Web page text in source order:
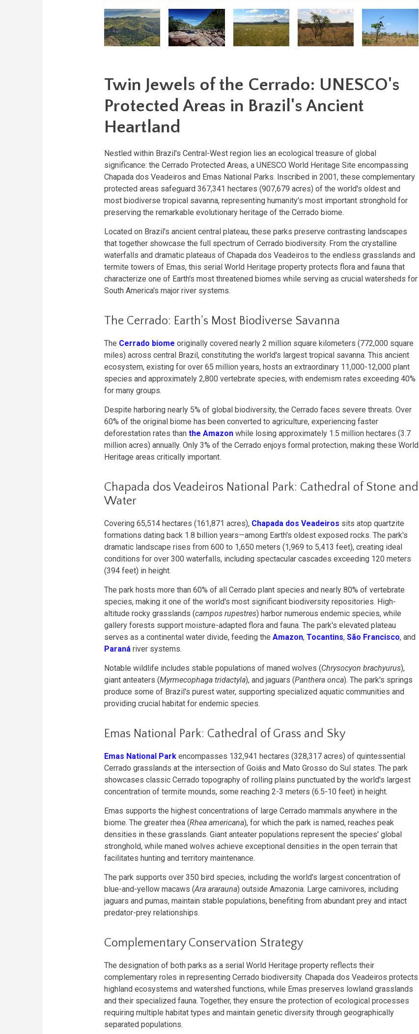
Twin Jewels of the Cerrado: UNESCO's
Protected Areas in Brazil's Ancient
Heartland
Nestled within Brazil's Central-West region lies an ecological treasure of global
significance: the Cerrado Protected Areas, a UNESCO World Heritage Site encompassing
Chapada dos Veadeiros and Emas National Parks. Inscribed in 2001, these complementary
protected areas safeguard 367,341 hectares (907,679 acres) of the world's oldest and
most biodiverse tropical savanna, representing humanity's most important stronghold for
preserving the remarkable evolutionary heritage of the Cerrado biome.
Located on Brazil's ancient central plateau, these parks preserve contrasting landscapes
that together showcase the full spectrum of Cerrado biodiversity. From the crystalline
waterfalls and dramatic plateaus of Chapada dos Veadeiros to the endless grasslands and
termite towers of Emas, this serial World Heritage property protects flora and fauna that
characterize one of Earth's most threatened biomes while serving as crucial watersheds for
South America's major river systems.
The Cerrado: Earth's Most Biodiverse Savanna
The Cerrado biome originally covered nearly 2 million square kilometers (772,000 square
miles) across central Brazil, constituting the world's largest tropical savanna. This ancient
ecosystem, existing for over 65 million years, hosts an extraordinary 11,000-12,000 plant
species and approximately 2,800 vertebrate species, with endemism rates exceeding 40%
for many groups.
Despite harboring nearly 5% of global biodiversity, the Cerrado faces severe threats. Over
60% of the original biome has been converted to agriculture, experiencing faster
deforestation rates than the Amazon while losing approximately 1.5 million hectares (3.7
million acres) annually. Only 3% of the Cerrado enjoys formal protection, making these World
Heritage areas critically important.
Chapada dos Veadeiros National Park: Cathedral of Stone and
Water
Covering 65,514 hectares (161,871 acres), Chapada dos Veadeiros sits atop quartzite
formations dating back 1.8 billion years—among Earth's oldest exposed rocks. The park's
dramatic landscape rises from 600 to 1,650 meters (1,969 to 5,413 feet), creating ideal
conditions for over 300 waterfalls, including spectacular cascades exceeding 120 meters
(394 feet) in height.
The park hosts more than 60% of all Cerrado plant species and nearly 80% of vertebrate
species, making it one of the world's most significant biodiversity repositories. High-
altitude rocky grasslands (campos rupestres) harbor numerous endemic species, while
gallery forests support moisture-adapted flora and fauna. The park's elevated plateau
serves as a continental water divide, feeding the Amazon, Tocantins, São Francisco, and
Paraná river systems.
Notable wildlife includes stable populations of maned wolves (Chrysocyon brachyurus),
giant anteaters (Myrmecophaga tridactyla), and jaguars (Panthera onca). The park's springs
produce some of Brazil's purest water, supporting specialized aquatic communities and
providing crucial habitat for endemic species.
Emas National Park: Cathedral of Grass and Sky
Emas National Park encompasses 132,941 hectares (328,317 acres) of quintessential
Cerrado grasslands at the intersection of Goiás and Mato Grosso do Sul states. The park
showcases classic Cerrado topography of rolling plains punctuated by the world's largest
concentration of termite mounds, some reaching 2-3 meters (6.5-10 feet) in height.
Emas supports the highest concentrations of large Cerrado mammals anywhere in the
biome. The greater rhea (Rhea americana), for which the park is named, reaches peak
densities in these grasslands. Giant anteater populations represent the species' global
stronghold, while maned wolves achieve exceptional densities in the open terrain that
facilitates hunting and territory maintenance.
The park supports over 350 bird species, including the world's largest concentration of
blue-and-yellow macaws (Ara ararauna) outside Amazonia. Large carnivores, including
jaguars and pumas, maintain stable populations, benefiting from abundant prey and intact
predator-prey relationships.
Complementary Conservation Strategy
The designation of both parks as a serial World Heritage property reflects their
complementary roles in representing Cerrado biodiversity. Chapada dos Veadeiros protects
highland ecosystems and watershed functions, while Emas preserves lowland grasslands
and their specialized fauna. Together, they ensure the protection of ecological processes
requiring multiple habitat types and maintain genetic diversity through geographically
separated populations.